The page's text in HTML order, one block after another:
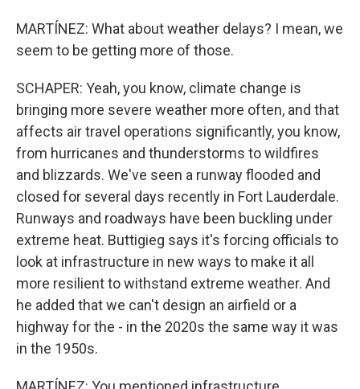
MARTÍNEZ: What about weather delays? I mean, we
seem to be getting more of those.
SCHAPER: Yeah, you know, climate change is
bringing more severe weather more often, and that
affects air travel operations significantly, you know,
from hurricanes and thunderstorms to wildfires
and blizzards. We've seen a runway flooded and
closed for several days recently in Fort Lauderdale.
Runways and roadways have been buckling under
extreme heat. Buttigieg says it's forcing officials to
look at infrastructure in new ways to make it all
more resilient to withstand extreme weather. And
he added that we can't design an airfield or a
highway for the - in the 2020s the same way it was
in the 1950s.